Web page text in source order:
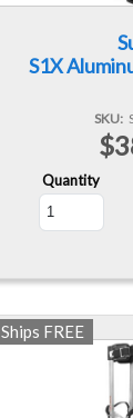
S1X
SKU
Quantity
Ships FREE